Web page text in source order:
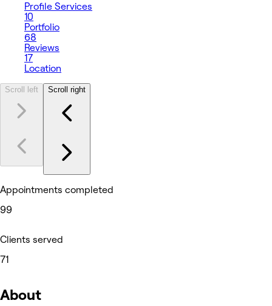
Profile Services
10
Portfolio
68
Reviews
17
Location
Scroll left Scroll right
Appointments completed
99
Clients served
71
About